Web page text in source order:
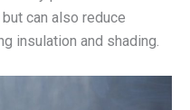
can also reduce
insulation and shading.